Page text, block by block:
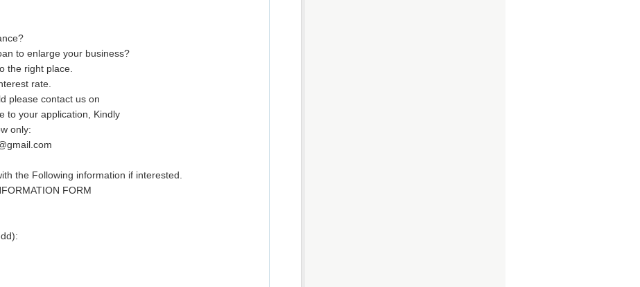
to enlarge your business?
the right place.
rate.
please contact us on
to your application, Kindly
only:
the Following information if interested.
FORM